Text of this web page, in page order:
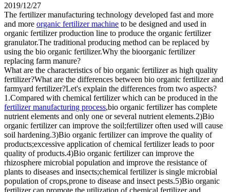
2019/12/27
The fertilizer manufacturing technology developed fast and more
and more organic fertilizer machine to be designed and used in
organic fertilizer production line to produce the organic fertilizer
granulator.The traditional producing method can be replaced by
using the bio organic fertilizer.Why the bioorganic fertilizer
replacing farm manure?
What are the characteristics of bio organic fertilizer as high quality
fertilizer?What are the differences between bio organic fertilizer and
farmyard fertilizer?Let's explain the differences from two aspects?
1.Compared with chemical fertilizer which can be produced in the
fertilizer manufacturing process,bio organic fertilizer has complete
nutrient elements and only one or several nutrient elements.2)Bio
organic fertilizer can improve the soil;fertilizer often used will cause
soil hardening.3)Bio organic fertilizer can improve the quality of
products;excessive application of chemical fertilizer leads to poor
quality of products.4)Bio organic fertilizer can improve the
rhizosphere microbial population and improve the resistance of
plants to diseases and insects;chemical fertilizer is single microbial
population of crops,prone to disease and insect pests.5)Bio organic
fertilizer can promote the utilization of chemical fertilizer and